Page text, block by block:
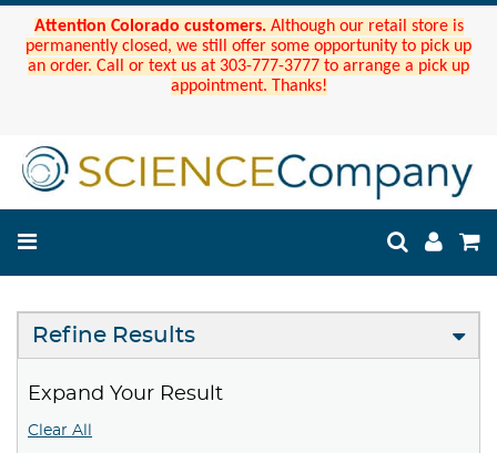
Attention Colorado customers. Although our retail store is
permanently closed, we still offer some opportunity to pick up
an order. Call or text us at 303-777-3777 to arrange a pick up
appointment. Thanks!
Refine Results
Expand Your Result
Clear All